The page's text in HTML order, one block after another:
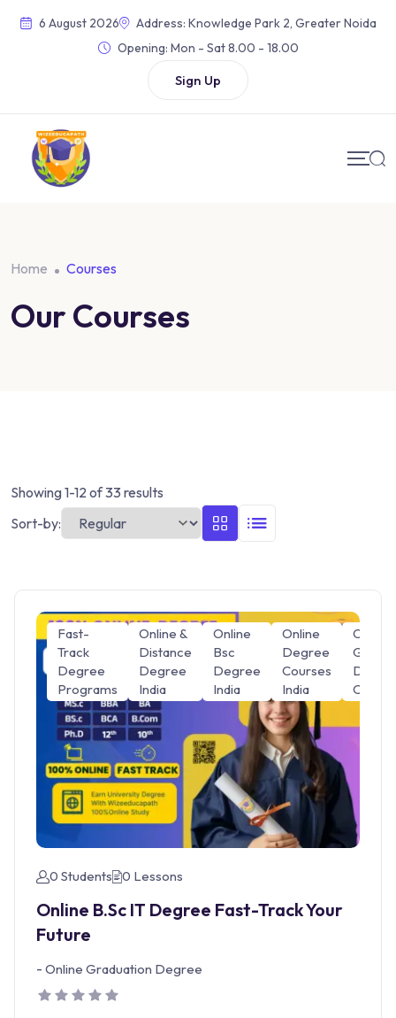
Skip
6 August 2026
Address: Knowledge Park 2, Greater Noida
Opening: Mon - Sat 8.00 - 18.00
Sign Up
Home Courses
Our Courses
Showing 1-12 of 33 results
Sort-by:
Fast-
Track
Degree
Programs
Online &
Distance
Degree
India
Online
Bsc
Degree
India
Online
Degree
Courses
India
Online
0 Students 0 Lessons
Online B.Sc IT Degree Fast-Track Your
Future
- Online Graduation Degree